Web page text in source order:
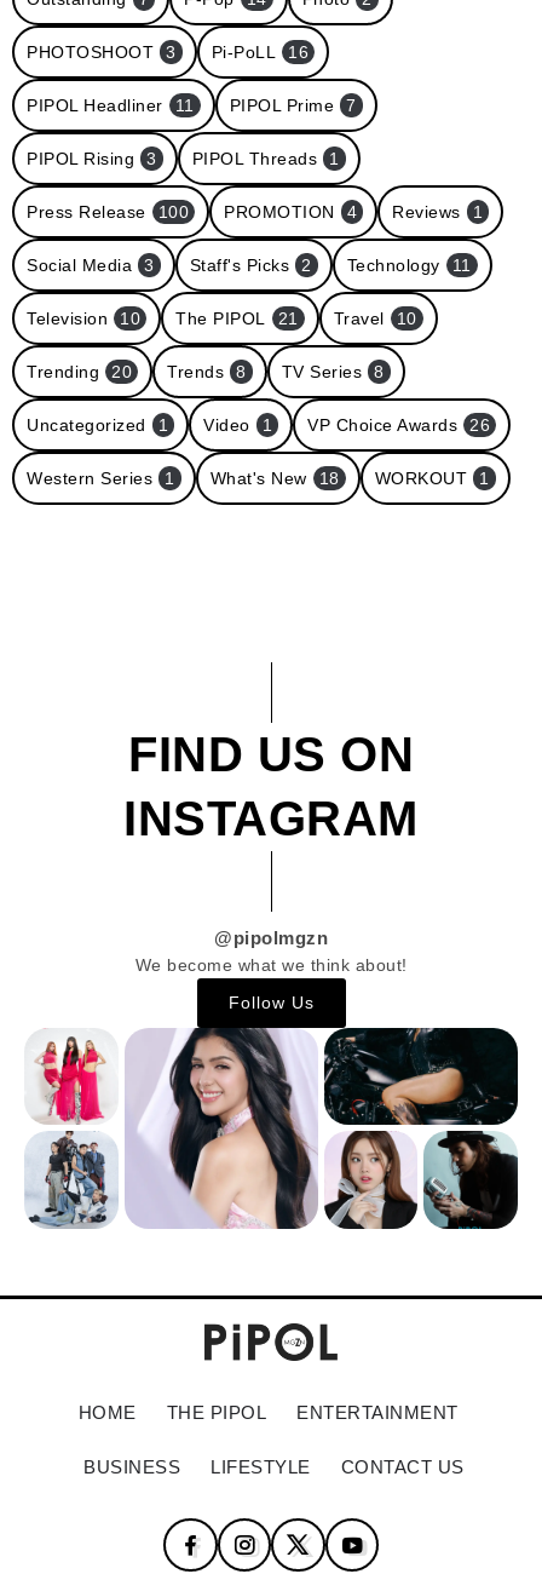
PHOTOSHOOT 3 Pi-PoLL 16
PIPOL Headliner 11 PIPOL Prime 7
PIPOL Rising 3 PIPOL Threads 1
Press Release 100 PROMOTION 4 Reviews 1
Social Media 3 Staff's Picks 2 Technology 11
Television 10 The PIPOL 21 Travel 10
Trending 20 Trends 8 TV Series 8
Uncategorized 1 Video 1 VP Choice Awards 26
Western Series 1 What's New 18 WORKOUT 1
FIND US ON
INSTAGRAM
@pipolmgzn
We become what we think about!
Follow Us
HOME THE PIPOL ENTERTAINMENT
BUSINESS LIFESTYLE CONTACT US